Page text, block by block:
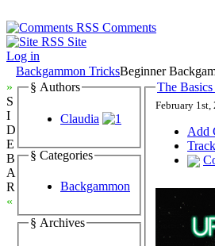
Comments
Site
Log in
Backgammon TricksBeginner
»
S
I
D
E
B
A
R
«
§ Authors
Claudia
§ Categories
Backgammon
§ Archives
The
February
Add